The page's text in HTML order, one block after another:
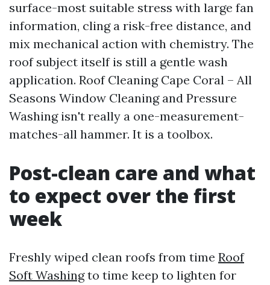
surface-most suitable stress with large fan
information, cling a risk-free distance, and
mix mechanical action with chemistry. The
roof subject itself is still a gentle wash
application. Roof Cleaning Cape Coral – All
Seasons Window Cleaning and Pressure
Washing isn't really a one-measurement-
matches-all hammer. It is a toolbox.
Post-clean care and what
to expect over the first
week
Freshly wiped clean roofs from time Roof
Soft Washingto time keep to lighten for